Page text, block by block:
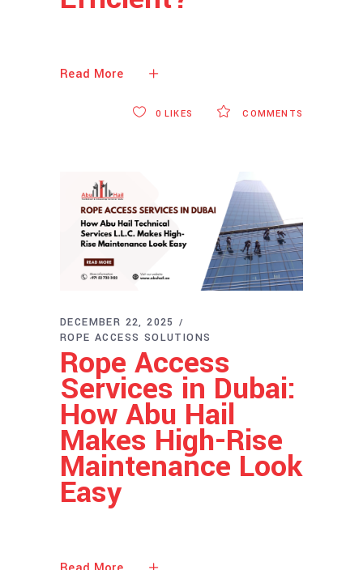
Read More
COMMENTS
0 LIKES
DECEMBER 22, 2025
ROPE ACCESS SOLUTIONS
Rope Access
Services in Dubai:
How Abu Hail
Makes High-Rise
Maintenance Look
Easy